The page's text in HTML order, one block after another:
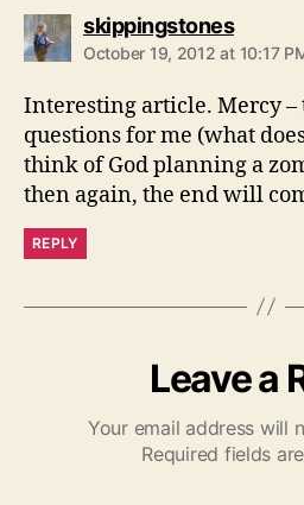
skippingstonessays:
October 19, 2012 at 10:17
Interesting article. Mercy –
questions for me (what
think of God planning a
then again, the end will
REPLY
Leave a
Your email address will
Required fields